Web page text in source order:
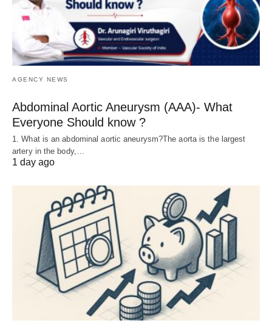
AGENCY NEWS
Abdominal Aortic Aneurysm (AAA)- What
Everyone Should know ?
1. What is an abdominal aortic aneurysm?The aorta is the largest
artery in the body,…
1 day ago